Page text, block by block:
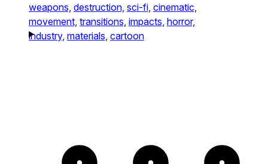
weapons, destruction, sci-fi, cinematic,
movement, transitions, impacts, horror,
industry, materials, cartoon